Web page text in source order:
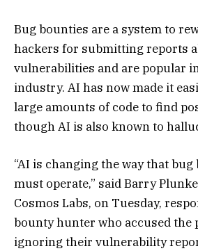
Bug bounties are a system to
hackers for submitting reports
vulnerabilities and are popular
industry. AI has now made it
large amounts of code to find
though AI is also known to
“AI is changing the way that
must operate,” said Barry
Cosmos Labs, on Tuesday,
bounty hunter who accused the
ignoring their vulnerability